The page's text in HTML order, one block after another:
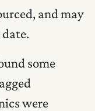
and may
some
were